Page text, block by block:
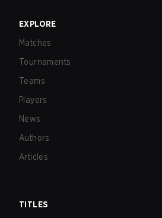
EXPLORE
Matches
Tournaments
Teams
Players
News
Authors
Articles
TITLES